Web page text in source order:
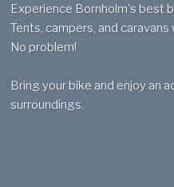
Experience Bornholm's best
Tents, campers, and
No problem!
Bring your bike and enjoy an
surroundings.